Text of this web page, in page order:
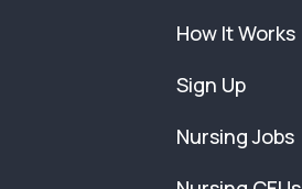
How It Works
Sign Up
Nursing Jobs